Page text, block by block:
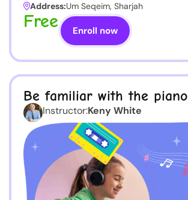
Address:Um Seqeim, Sharjah
Free Enroll now
Be familiar with the piano
Instructor:Keny White